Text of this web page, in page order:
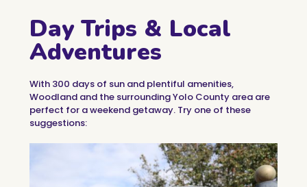
Day Trips & Local
Adventures
With 300 days of sun and plentiful amenities,
Woodland and the surrounding Yolo County area are
perfect for a weekend getaway. Try one of these
suggestions: